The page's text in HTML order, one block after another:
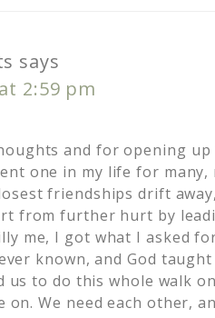
says
2:59 pm
and for opening
one in my life for
friendships drift
from further hurt by
me, I got what I asked
known, and God
to do this whole walk
We need each other,